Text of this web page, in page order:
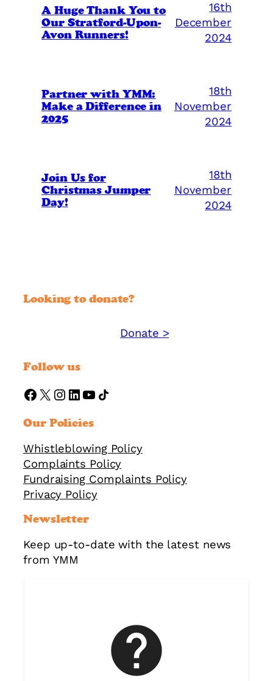
A Huge Thank You to
Our Stratford-Upon-
Avon Runners!
16th
December
2024
Partner with YMM:
Make a Difference in
2025
18th
November
2024
Join Us for
Christmas Jumper
Day!
18th
November
2024
Looking to donate?
Donate >
Follow us
https://www.facebook.com/ymmorguk X Instagram LinkedIn YouTube Share Icon
Our Policies
Whistleblowing Policy
Complaints Policy
Fundraising Complaints Policy
Privacy Policy
Newsletter
Keep up-to-date with the latest news
from YMM